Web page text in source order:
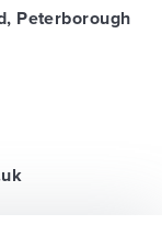
Peterborough